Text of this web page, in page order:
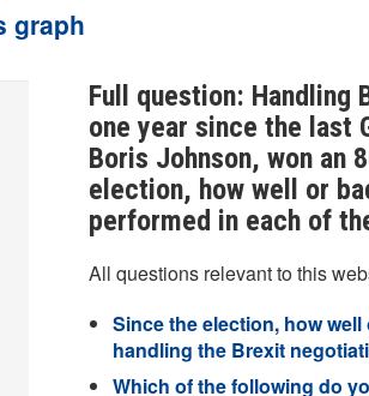
graph
Full question: Handling
one year since the last
Boris Johnson, won an
election, how well or
performed in each of
All questions relevant to this
Since the election, how
handling the Brexit
Which of the following do